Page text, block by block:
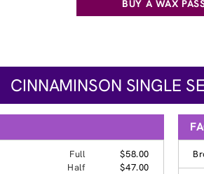
BUY A WAX
CINNAMINSON SINGLE
Full
$58.00
Half
$47.00